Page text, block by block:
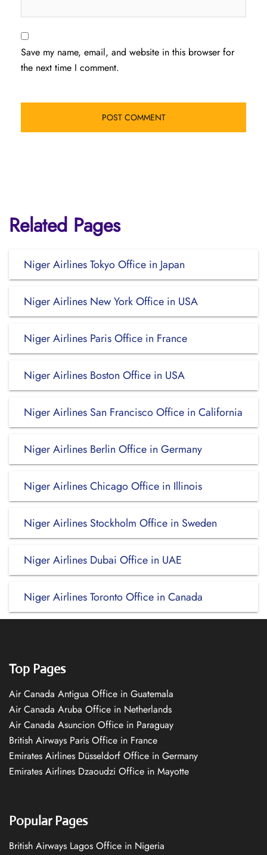
Save my name, email, and website in this browser for
the next time I comment.
Related Pages
Niger Airlines Tokyo Office in Japan
Niger Airlines New York Office in USA
Niger Airlines Paris Office in France
Niger Airlines Boston Office in USA
Niger Airlines San Francisco Office in California
Niger Airlines Berlin Office in Germany
Niger Airlines Chicago Office in Illinois
Niger Airlines Stockholm Office in Sweden
Niger Airlines Dubai Office in UAE
Niger Airlines Toronto Office in Canada
Top Pages
Air Canada Antigua Office in Guatemala
Air Canada Aruba Office in Netherlands
Air Canada Asuncion Office in Paraguay
British Airways Paris Office in France
Emirates Airlines Düsseldorf Office in Germany
Emirates Airlines Dzaoudzi Office in Mayotte
Popular Pages
British Airways Lagos Office in Nigeria